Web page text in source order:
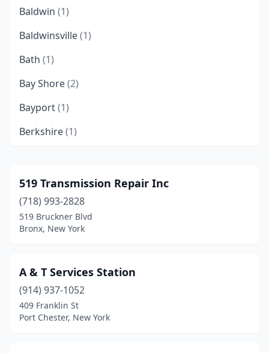
Baldwin (1)
Baldwinsville(1)
Bath (1)
Bay Shore(2)
Bayport(1)
Berkshire(1)
Bronx(12)
Brooklyn(23)
Buffalo(3)
Cayuta(1)
Centereach(1)
Central Islip(1)
519 Transmission Repair Inc
(718) 993-2828
519 Bruckner Blvd
Bronx, New York
A & T Services Station
(914) 937-1052
409 Franklin St
Port Chester, New York